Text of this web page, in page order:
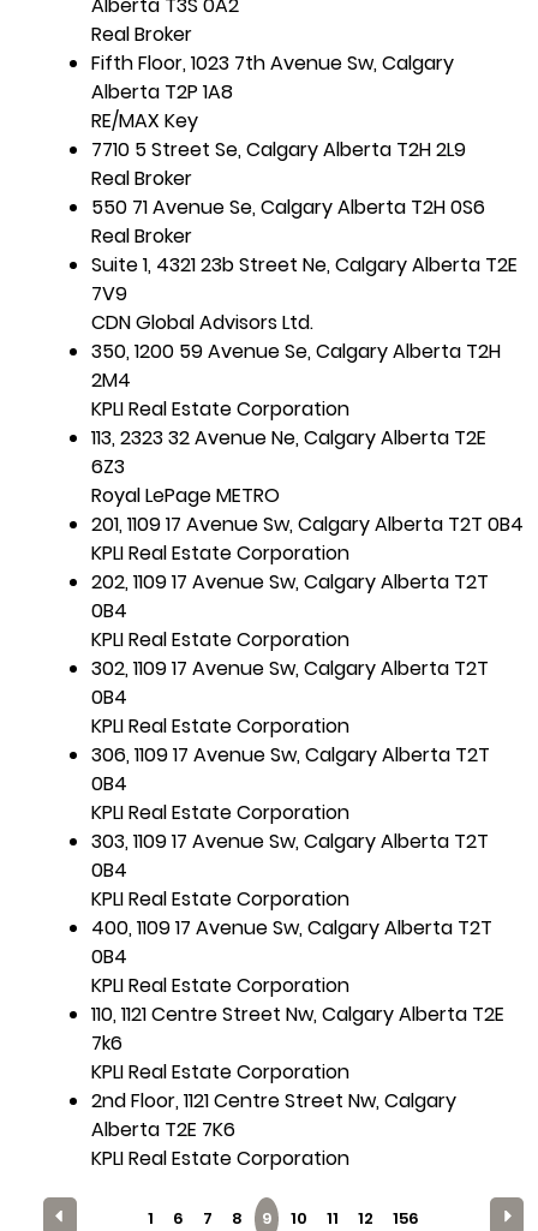
Real Broker
Fifth Floor, 1023 7th Avenue Sw, Calgary
Alberta T2P 1A8
RE/MAX Key
7710 5 Street Se, Calgary Alberta T2H 2L9
Real Broker
550 71 Avenue Se, Calgary Alberta T2H 0S6
Real Broker
Suite 1, 4321 23b Street Ne, Calgary Alberta T2E
7V9
CDN Global Advisors Ltd.
350, 1200 59 Avenue Se, Calgary Alberta T2H
2M4
KPLI Real Estate Corporation
113, 2323 32 Avenue Ne, Calgary Alberta T2E
6Z3
Royal LePage METRO
201, 1109 17 Avenue Sw, Calgary Alberta T2T 0B4
KPLI Real Estate Corporation
202, 1109 17 Avenue Sw, Calgary Alberta T2T
0B4
KPLI Real Estate Corporation
302, 1109 17 Avenue Sw, Calgary Alberta T2T
0B4
KPLI Real Estate Corporation
306, 1109 17 Avenue Sw, Calgary Alberta T2T
0B4
KPLI Real Estate Corporation
303, 1109 17 Avenue Sw, Calgary Alberta T2T
0B4
KPLI Real Estate Corporation
400, 1109 17 Avenue Sw, Calgary Alberta T2T
0B4
KPLI Real Estate Corporation
110, 1121 Centre Street Nw, Calgary Alberta T2E
7k6
KPLI Real Estate Corporation
2nd Floor, 1121 Centre Street Nw, Calgary
Alberta T2E 7K6
KPLI Real Estate Corporation
1 6 7 8 9 10 11 12 156